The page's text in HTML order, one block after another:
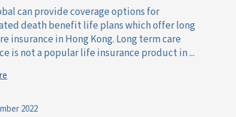
can provide coverage options for
death benefit life plans which offer long
insurance in Hong Kong. Long term care
is not a popular life insurance product in ...
2022